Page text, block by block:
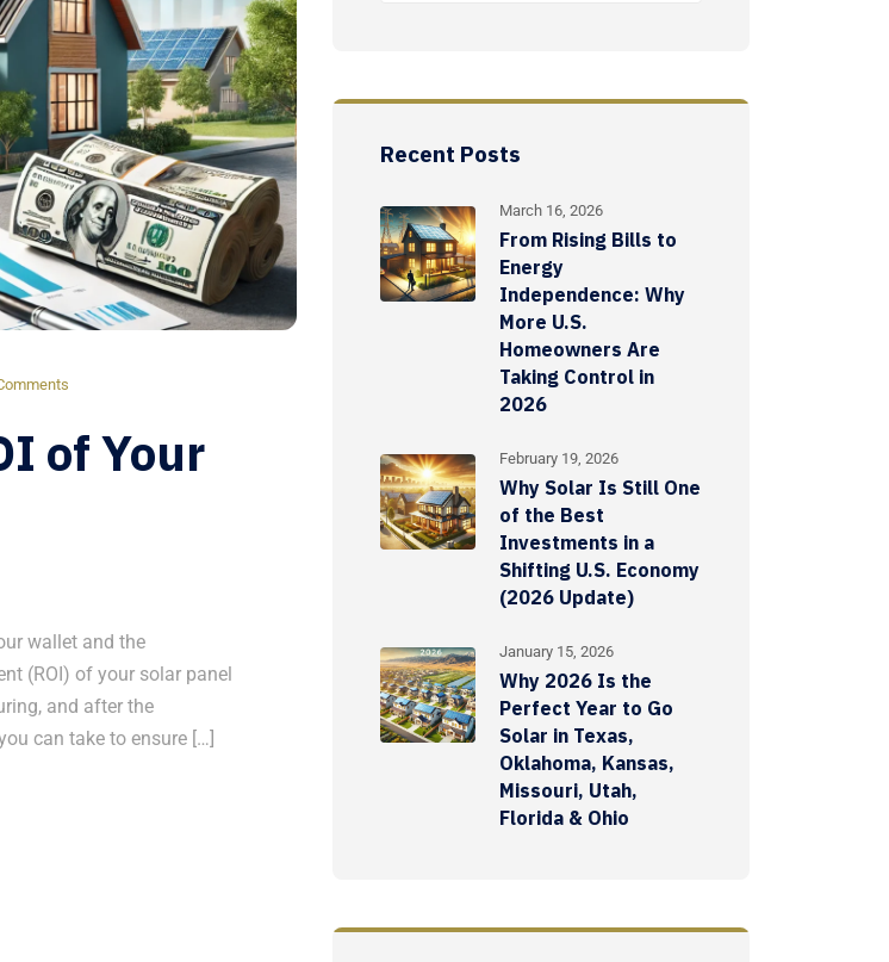
of Your
wallet and the
(ROI) of your solar panel
and after the
can take to ensure […]
Recent Posts
March 16, 2026
From Rising Bills to
Energy
Independence: Why
More U.S.
Homeowners Are
Taking Control in
2026
February 19, 2026
Why Solar Is Still One
of the Best
Investments in a
Shifting U.S. Economy
(2026 Update)
January 15, 2026
Why 2026 Is the
Perfect Year to Go
Solar in Texas,
Oklahoma, Kansas,
Missouri, Utah,
Florida & Ohio